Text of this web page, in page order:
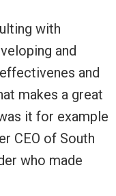
with
and
and
makes a great
it for example
CEO of South
who made